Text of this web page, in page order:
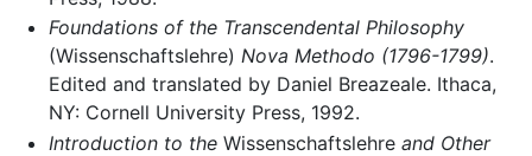
Foundations of the Transcendental Philosophy
(Wissenschaftslehre) Nova Methodo (1796-1799).
Edited and translated by Daniel Breazeale. Ithaca,
NY: Cornell University Press, 1992.
Introduction to the Wissenschaftslehreand Other